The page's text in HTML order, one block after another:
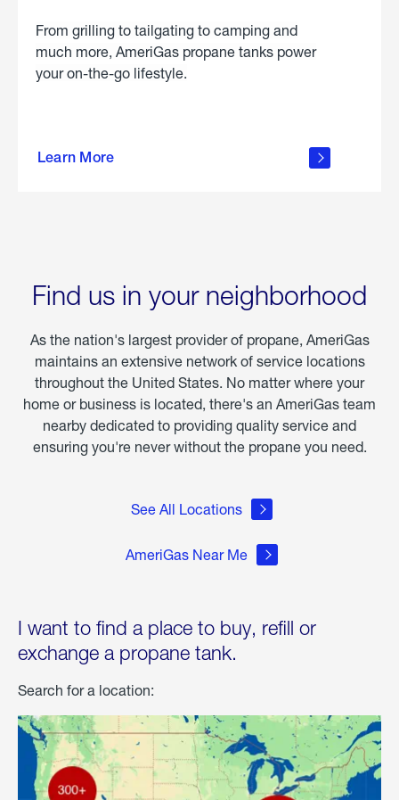
From grilling to tailgating to camping and
much more, AmeriGas propane tanks power
your on-the-go lifestyle.
Learn More
about
Find us in your neighborhood
As the nation's largest provider of propane, AmeriGas
maintains an extensive network of service locations
throughout the United States. No matter where your
home or business is located, there's an AmeriGas team
nearby dedicated to providing quality service and
ensuring you're never without the propane you need.
See All Locations
AmeriGas Near Me
I want to find a place to buy, refill or
exchange a propane tank.
Search for a location: